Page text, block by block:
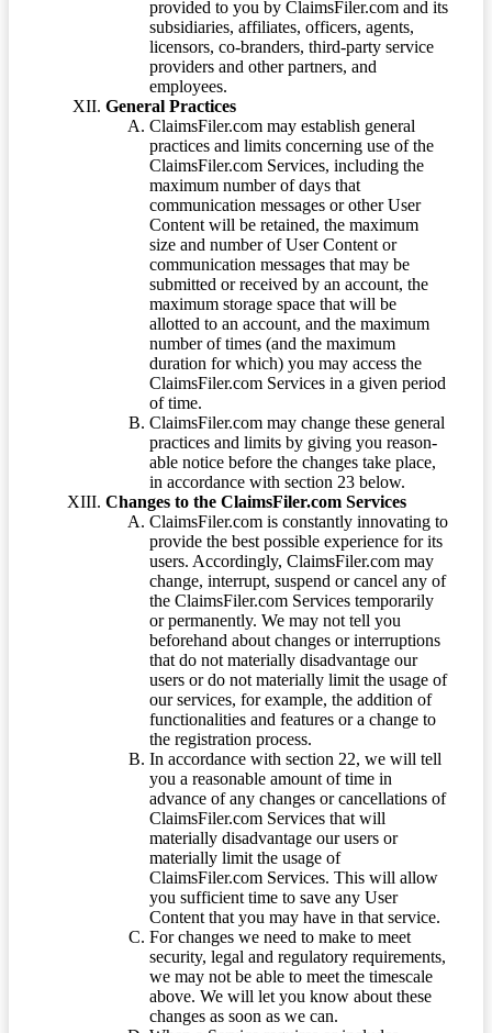
provided to you by ClaimsFiler.com and its
subsidiaries, affiliates, officers, agents,
licensors, co-branders, third-party service
providers and other partners, and
employees.
General Practices
ClaimsFiler.com may establish general
practices and limits concerning use of the
ClaimsFiler.com Services, including the
maximum number of days that
communication messages or other User
Content will be retained, the maximum
size and number of User Content or
communication messages that may be
submitted or received by an account, the
maximum storage space that will be
allotted to an account, and the maximum
number of times (and the maximum
duration for which) you may access the
ClaimsFiler.com Services in a given period
of time.
ClaimsFiler.com may change these general
practices and limits by giving you reason-
able notice before the changes take place,
in accordance with section 23 below.
Changes to the ClaimsFiler.com Services
ClaimsFiler.com is constantly innovating to
provide the best possible experience for its
users. Accordingly, ClaimsFiler.com may
change, interrupt, suspend or cancel any of
the ClaimsFiler.com Services temporarily
or permanently. We may not tell you
beforehand about changes or interruptions
that do not materially disadvantage our
users or do not materially limit the usage of
our services, for example, the addition of
functionalities and features or a change to
the registration process.
In accordance with section 22, we will tell
you a reasonable amount of time in
advance of any changes or cancellations of
ClaimsFiler.com Services that will
materially disadvantage our users or
materially limit the usage of
ClaimsFiler.com Services. This will allow
you sufficient time to save any User
Content that you may have in that service.
For changes we need to make to meet
security, legal and regulatory requirements,
we may not be able to meet the timescale
above. We will let you know about these
changes as soon as we can.